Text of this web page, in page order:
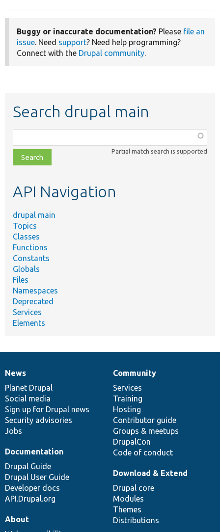
Buggy or inaccurate documentation? Please file an
issue. Need support? Need help programming?
Connect with the Drupal community.
Search drupal main
class,
file,
topic,
Partial match search is supported
API Navigation
drupal main
Topics
Classes
Functions
Constants
Globals
Files
Namespaces
Deprecated
Services
Elements
News
items
News
Planet Drupal
Social media
Sign up for Drupal news
Security advisories
Jobs
Our
community
Community
Services
Training
Hosting
Contributor guide
Groups & meetups
DrupalCon
Code of conduct
Documentation
Documentation
Drupal Guide
Drupal User Guide
Developer docs
API.Drupal.org
Drupal
code
base
Download & Extend
Drupal core
Modules
Themes
Distributions
Governance
of
community
About